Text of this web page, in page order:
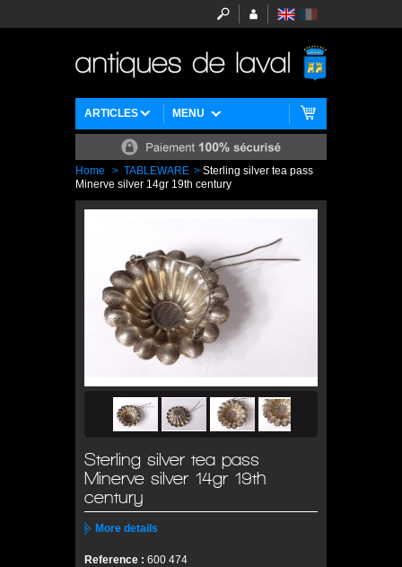
MENU
ARTICLES
Home > TABLEWARE > Sterling silver tea pass
Minerve silver 14gr 19th century
Sterling silver tea pass
Minerve silver 14gr 19th
century
More details
Reference : 600 474